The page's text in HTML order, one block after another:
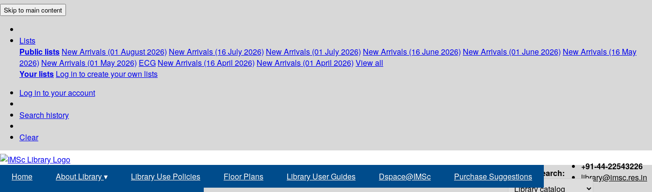
Skip to main content
Lists
Public lists New Arrivals (01 August 2026) New Arrivals (16 July 2026) New Arrivals (01 July 2026) New Arrivals (16 June 2026) New Arrivals (01 June 2026) New Arrivals (16 May
2026) New Arrivals (01 May 2026) ECG New Arrivals (16 April 2026) New Arrivals (01 April 2026) View all
Your lists Log in to create your own lists
Log in to your account
Search history
Clear
+91-44-22543226
library@imsc.res.in
Home About Library▾ Library Use Policies Floor Plans Library User Guides Dspace@IMSc Purchase Suggestions Search: